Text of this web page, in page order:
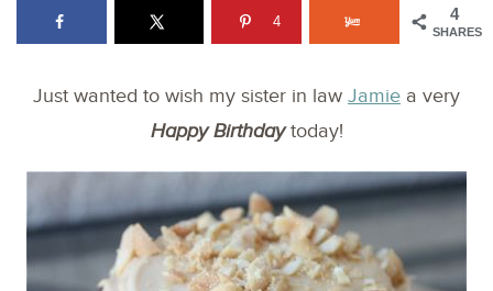
4
SHARES
4
Just wanted to wish my sister in law Jamie a very
Happy Birthdaytoday!